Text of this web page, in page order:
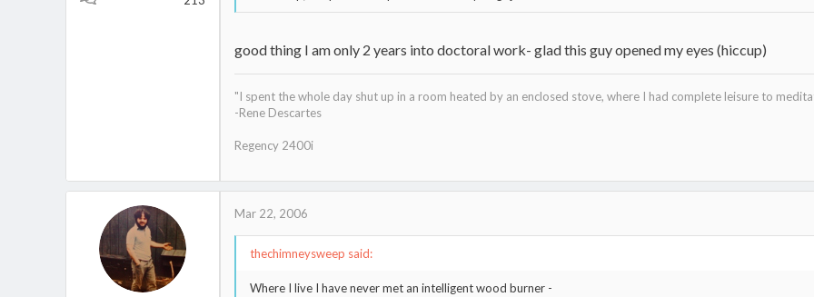
good thing I am only 2 years into doctoral work- glad this guy opened my eyes (hiccup)
"I spent the whole day shut up in a room heated by an enclosed stove, where I had complete leisure to
-Rene Descartes
Regency 2400i
Mar 22, 2006
thechimneysweep said:
Where I live I have never met an intelligent wood burner -